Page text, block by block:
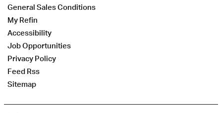
General Sales Conditions
My Refin
Accessibility
Job Opportunities
Privacy Policy
Feed Rss
Sitemap